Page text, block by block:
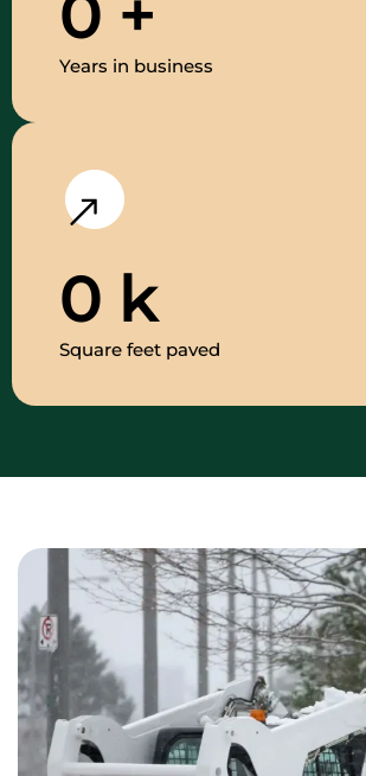
Years in business
0 k
Square feet paved